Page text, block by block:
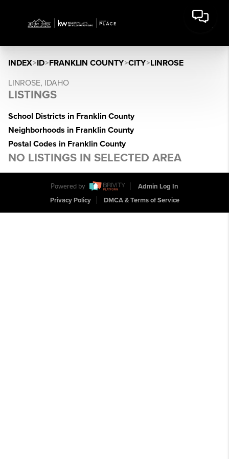
INDEX>ID>FRANKLIN COUNTY>CITY>LINROSE
LINROSE, IDAHO
LISTINGS
School Districts in Franklin County
Neighborhoods in Franklin County
Postal Codes in Franklin County
NO LISTINGS IN SELECTED AREA
Powered by
Admin Log In
Privacy Policy
DMCA & Terms of Service